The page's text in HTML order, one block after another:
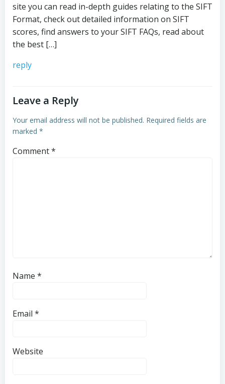
site you can read in-depth guides relating to the SIFT
Format, check out detailed information on SIFT
scores, find answers to your SIFT FAQs, read about
the best […]
reply
Leave a Reply
Your email address will not be published. Required fields are
marked *
Comment*
Name *
Email *
Website